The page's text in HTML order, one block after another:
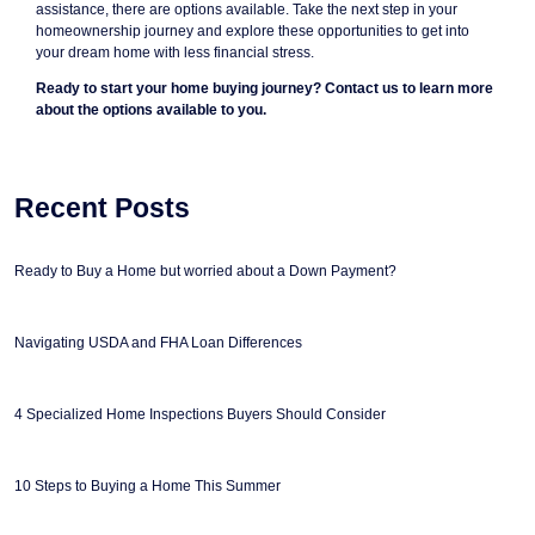
assistance, there are options available. Take the next step in your
homeownership journey and explore these opportunities to get into
your dream home with less financial stress.
Ready to start your home buying journey? Contact us to learn more
about the options available to you.
Recent Posts
Ready to Buy a Home but worried about a Down Payment?
Navigating USDA and FHA Loan Differences
4 Specialized Home Inspections Buyers Should Consider
10 Steps to Buying a Home This Summer